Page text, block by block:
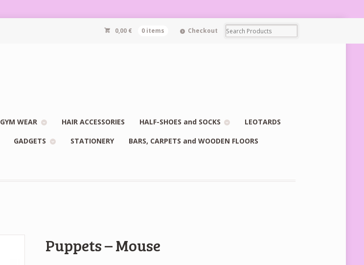
0,00 € 0 items Checkout
GYM WEAR HAIR ACCESSORIES HALF-SHOES and SOCKS LEOTARDS
GADGETS STATIONERY BARS, CARPETS and WOODEN FLOORS
Puppets – Mouse